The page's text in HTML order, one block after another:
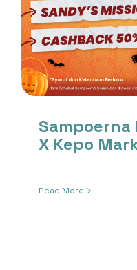
X Kepo
Read More